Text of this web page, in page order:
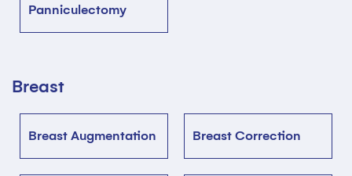
Panniculectomy
Breast
Breast Augmentation Breast Correction